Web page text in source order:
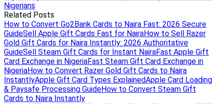
Nigerians
Related Posts
How to Convert Go2Bank Cards to Naira Fast: 2026 Secure
GuideSell Apple Gift Cards Fast for NairaHow to Sell Razer
Gold Gift Cards for Naira Instantly: 2026 Authoritative
GuideSell Steam Gift Cards for Instant NairaFast Apple Gift
Card Exchange in NigeriaFast Steam Gift Card Exchange in
NigeriaHow to Convert Razer Gold Gift Cards to Naira
InstantlyApple Gift Card Types ExplainedApple Card Loading
& Paysafe Processing GuideHow to Convert Steam Gift
Cards to Naira Instantly